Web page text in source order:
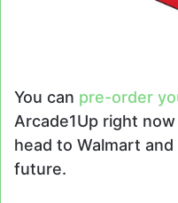
You can pre-order
Arcade1Up right
head to Walmart
future.